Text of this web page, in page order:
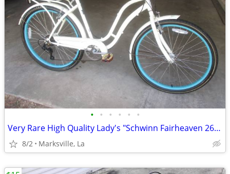
• • • • • •
Very Rare High Quality Lady's "Schwinn Fairheaven 26" Bicycle w/Rack
8/2 Marksville, La